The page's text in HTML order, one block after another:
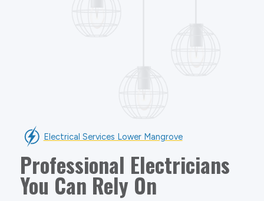
Electrical Services Lower Mangrove
Professional Electricians
You Can Rely On